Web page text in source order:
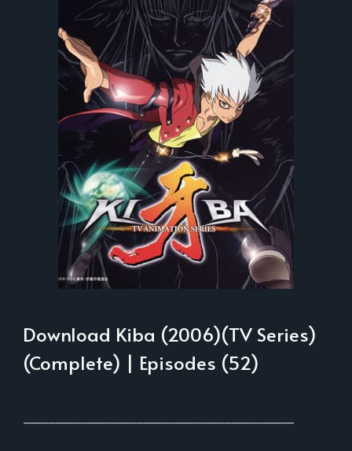
Download Kiba (2006)(TV Series)
(Complete) | Episodes (52)